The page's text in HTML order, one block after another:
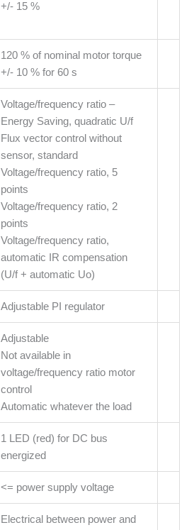
+/- 15 %
120 % of nominal motor torque
+/- 10 % for 60 s
Voltage/frequency ratio –
Energy Saving, quadratic U/f
Flux vector control without
sensor, standard
Voltage/frequency ratio, 5
points
Voltage/frequency ratio, 2
points
Voltage/frequency ratio,
automatic IR compensation
(U/f + automatic Uo)
Adjustable PI regulator
Adjustable
Not available in
voltage/frequency ratio motor
control
Automatic whatever the load
1 LED (red) for DC bus
energized
<= power supply voltage
Electrical between power and